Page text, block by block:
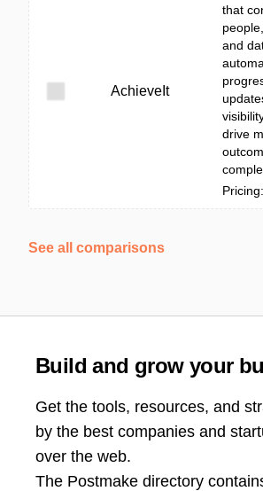
AchieveIt
that
and
drive
See all comparisons
Build and grow your
Get the tools, resources, and
by the best companies and
over the web.
The Postmake directory